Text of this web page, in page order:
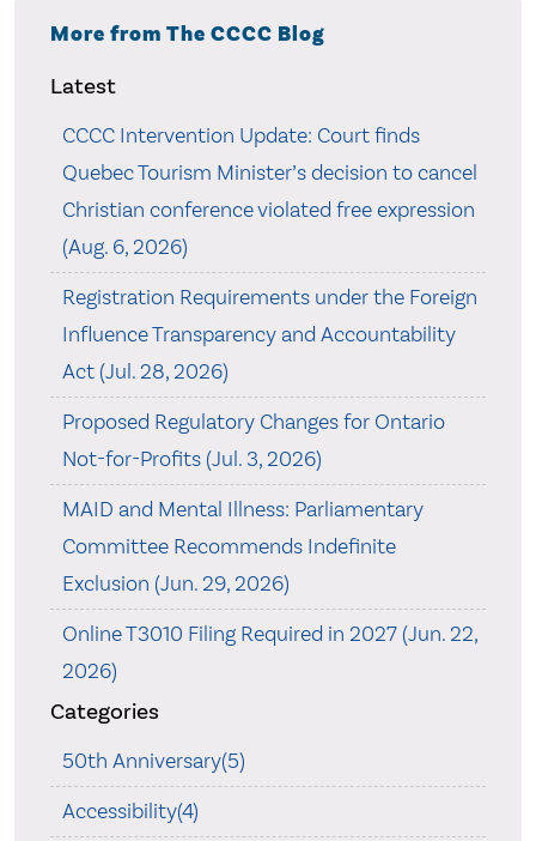
More from The CCCC Blog
Latest
CCCC Intervention Update: Court finds
Quebec Tourism Minister’s decision to cancel
Christian conference violated free expression
(Aug. 6, 2026)
Registration Requirements under the Foreign
Influence Transparency and Accountability
Act (Jul. 28, 2026)
Proposed Regulatory Changes for Ontario
Not-for-Profits (Jul. 3, 2026)
MAID and Mental Illness: Parliamentary
Committee Recommends Indefinite
Exclusion (Jun. 29, 2026)
Online T3010 Filing Required in 2027 (Jun. 22,
2026)
Categories
50th Anniversary(5)
Accessibility(4)